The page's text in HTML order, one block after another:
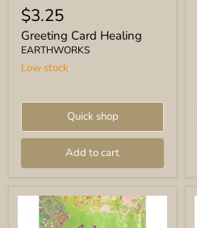
Card
Healing
$3.25
Greeting Card Healing
EARTHWORKS
Low stock
Quick shop
Add to cart